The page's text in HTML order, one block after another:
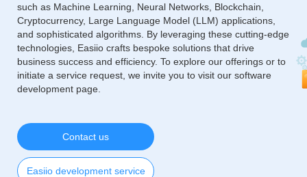
such as Machine Learning, Neural Networks, Blockchain,
Cryptocurrency, Large Language Model (LLM) applications,
and sophisticated algorithms. By leveraging these cutting-edge
technologies, Easiio crafts bespoke solutions that drive
business success and efficiency. To explore our offerings or to
initiate a service request, we invite you to visit our software
development page.
Contact us
Easiio development service